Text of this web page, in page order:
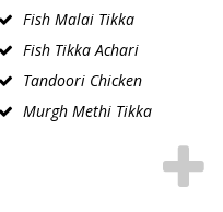
Fish Malai Tikka
Fish Tikka Achari
Tandoori Chicken
Murgh Methi Tikka